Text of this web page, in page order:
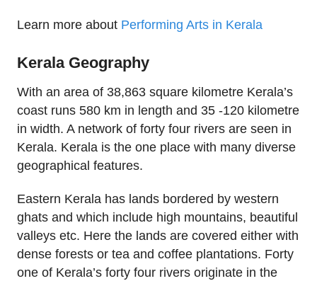
Learn more about Performing Arts in Kerala
Kerala Geography
With an area of 38,863 square kilometre Kerala’s
coast runs 580 km in length and 35 -120 kilometre
in width. A network of forty four rivers are seen in
Kerala. Kerala is the one place with many diverse
geographical features.
Eastern Kerala has lands bordered by western
ghats and which include high mountains, beautiful
valleys etc. Here the lands are covered either with
dense forests or tea and coffee plantations. Forty
one of Kerala’s forty four rivers originate in the